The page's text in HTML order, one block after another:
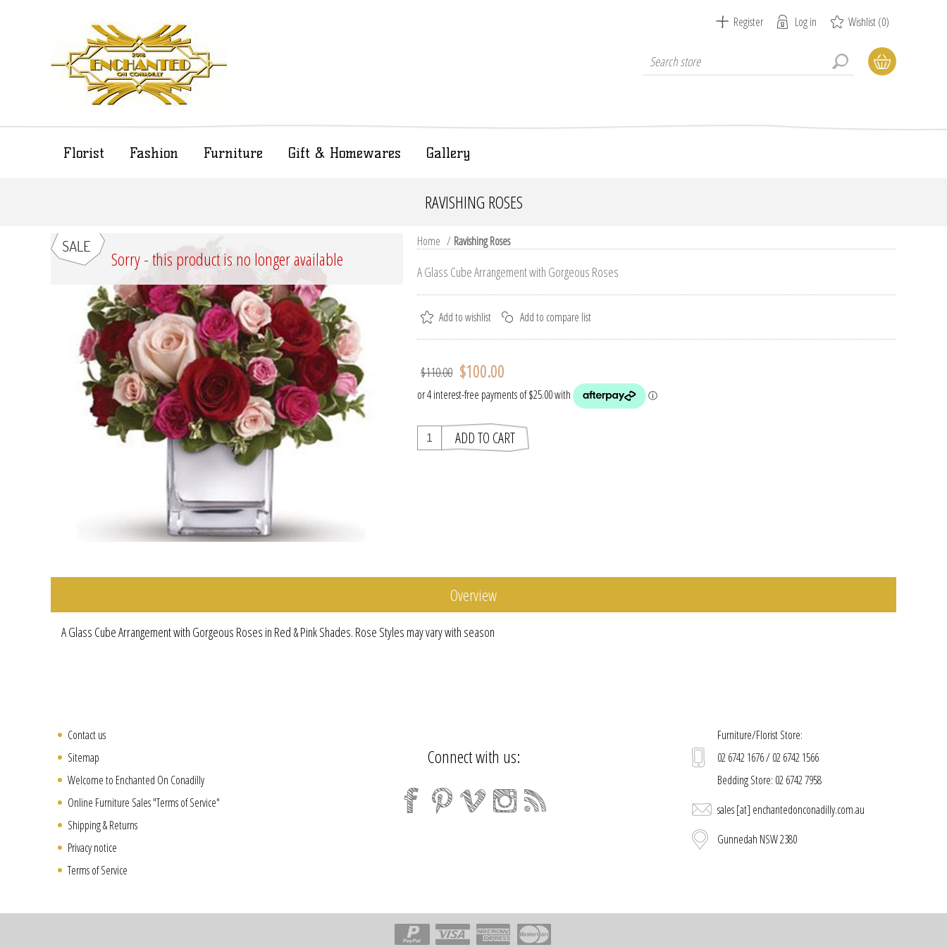
Register Log in Wishlist(0)
Florist Fashion Furniture Gift & Homewares Gallery
RAVISHING ROSES
Sorry - this product is no longer available
Home / Ravishing Roses
A Glass Cube Arrangement with Gorgeous Roses
$110.00 $100.00
Overview
A Glass Cube Arrangement with Gorgeous Roses in Red & Pink Shades. Rose Styles may vary with season
Contact us
Sitemap
Welcome to Enchanted On Conadilly
Online Furniture Sales "Terms of Service"
Shipping & Returns
Privacy notice
Terms of Service
Connect with us:
Furniture/Florist Store:
02 6742 1676 / 02 6742 1566
Bedding Store: 02 6742 7958
sales [at] enchantedonconadilly.com.au
Gunnedah NSW 2380